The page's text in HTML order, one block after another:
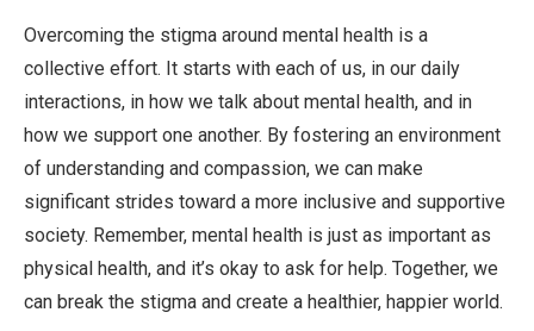
Overcoming the stigma around mental health is a
collective effort. It starts with each of us, in our daily
interactions, in how we talk about mental health, and in
how we support one another. By fostering an environment
of understanding and compassion, we can make
significant strides toward a more inclusive and supportive
society. Remember, mental health is just as important as
physical health, and it’s okay to ask for help. Together, we
can break the stigma and create a healthier, happier world.